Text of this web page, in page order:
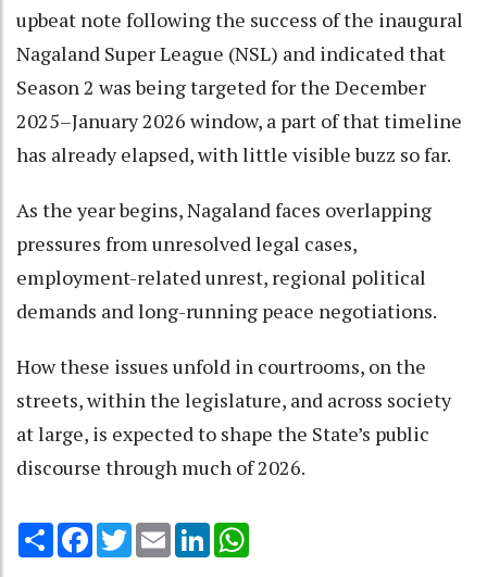
upbeat note following the success of the inaugural
Nagaland Super League (NSL) and indicated that
Season 2 was being targeted for the December
2025–January 2026 window, a part of that timeline
has already elapsed, with little visible buzz so far.
As the year begins, Nagaland faces overlapping
pressures from unresolved legal cases,
employment-related unrest, regional political
demands and long-running peace negotiations.
How these issues unfold in courtrooms, on the
streets, within the legislature, and across society
at large, is expected to shape the State’s public
discourse through much of 2026.
Share Facebook
TwitterEmail LinkedIn